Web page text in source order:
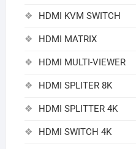
HDMI KVM SWITCH
HDMI MATRIX
HDMI MULTI-VIEWER
HDMI SPLITER 8K
HDMI SPLITTER 4K
HDMI SWITCH 4K